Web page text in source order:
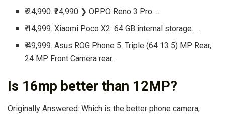
₹ 24,990. ₹24,990 ❯ OPPO Reno 3 Pro. …
₹ 14,999. Xiaomi Poco X2. 64 GB internal storage. …
₹ 49,999. Asus ROG Phone 5. Triple (64 13 5) MP Rear,
24 MP Front Camera rear.
Is 16mp better than 12MP?
Originally Answered: Which is the better phone camera,